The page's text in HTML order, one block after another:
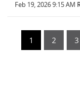
Feb 19, 2026 9:15 AM
1 2 3